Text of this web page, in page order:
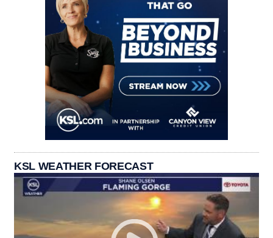
KSL WEATHER FORECAST